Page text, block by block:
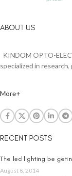
ABOUT US
KINDOM OPTO-
specialized in research,
More+
RECENT POSTS
The led lighting be
August 8, 2014